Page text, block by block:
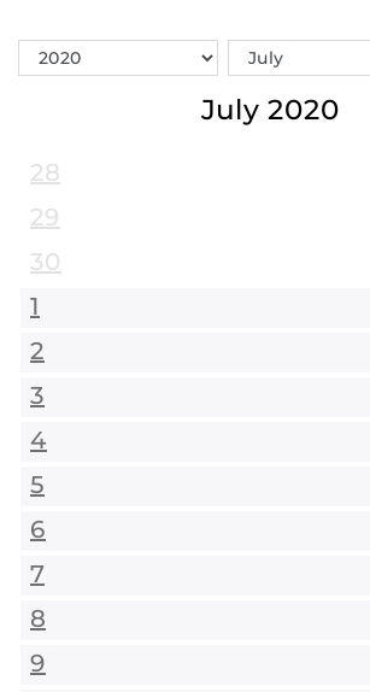
Switch
Year
Switch
Month
July 2020
28
29
30
1
2
3
4
5
6
7
8
9